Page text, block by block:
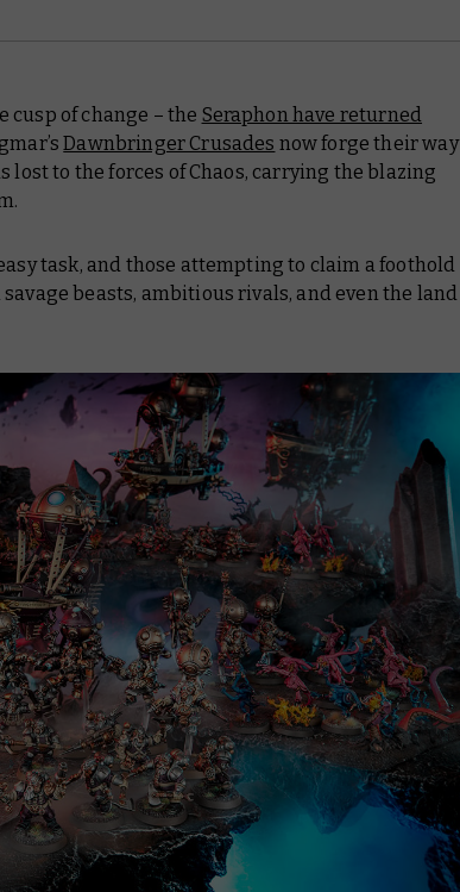
cusp of change – the Seraphon have returned
Dawnbringer Crusades now forge their way
lost to the forces of Chaos, carrying the blazing
task, and those attempting to claim a foothold
beasts, ambitious rivals, and even the land